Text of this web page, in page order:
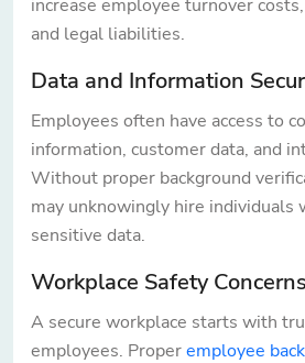
increase employee turnover
and legal liabilities.
Data and Information
Employees often have access to
information, customer data, and
Without proper background
may unknowingly hire individuals
sensitive data.
Workplace Safety Concerns
A secure workplace starts with
employees. Properemployee